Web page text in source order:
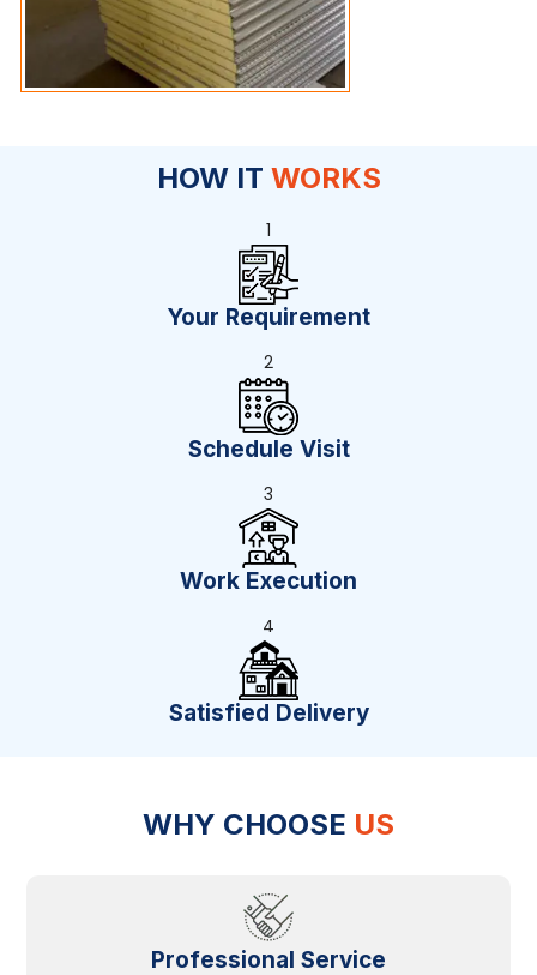
HOW IT WORKS
1
Your Requirement
2
Schedule Visit
3
Work Execution
4
Satisfied Delivery
WHY CHOOSE US
Professional Service